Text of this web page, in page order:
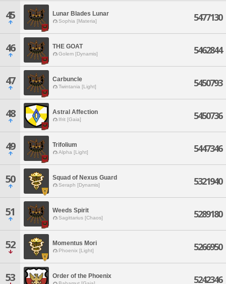
45 Lunar Blades Lunar
Sophia [Materia] 5477130
46 THE GOAT
Golem [Dynamis] 5462844
47 Carbuncle
Twintania [Light] 5450793
48 Astral Affection
Ifrit [Gaia] 5450736
49 Trifolium
Alpha [Light] 5447346
50 Squad of Nexus Guard
Seraph [Dynamis] 5321940
51 Weeds Spirit
Sagittarius [Chaos] 5289180
52 Momentus Mori
Phoenix [Light] 5266950
53 Order of the Phoenix 5242346